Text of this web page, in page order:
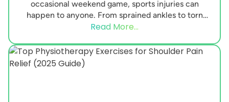
occasional weekend game, sports injuries can
happen to anyone. From sprained ankles to torn
ligaments, these...
Read More...